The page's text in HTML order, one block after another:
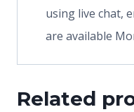
using live chat,
are available
Related